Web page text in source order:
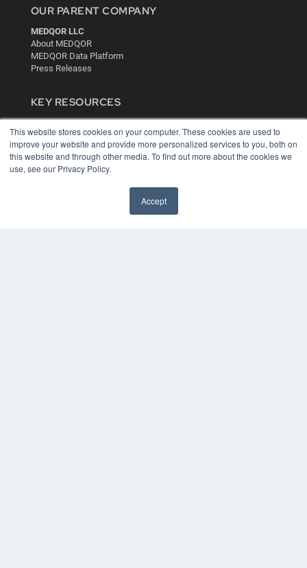
This website stores cookies on your computer. These cookies are used to
improve your website and provide more personalized services to you, both on
this website and through other media. To find out more about the cookies we
use, see our Privacy Policy.
Accept
OUR PARENT COMPANY
MEDQOR LLC
About MEDQOR
MEDQOR Data Platform
Press Releases
KEY RESOURCES
Digital Edition
Podcasts
Webinars
White Papers